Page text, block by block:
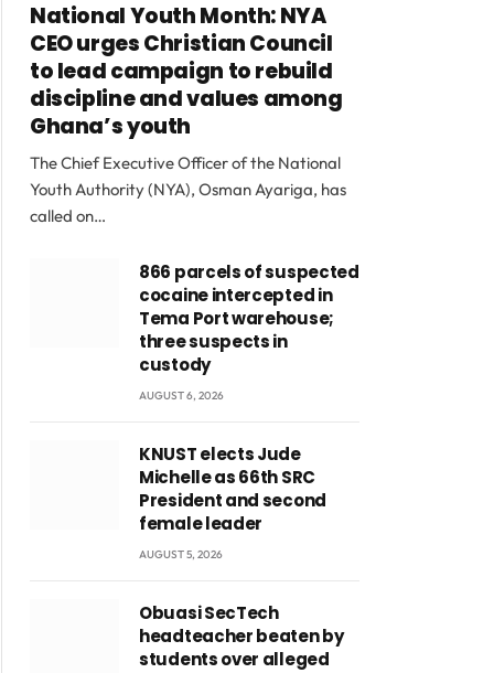
National Youth Month: NYA
CEO urges Christian Council
to lead campaign to rebuild
discipline and values among
Ghana’s youth
The Chief Executive Officer of the National
Youth Authority (NYA), Osman Ayariga, has
called on…
866 parcels of suspected
cocaine intercepted in
Tema Port warehouse;
three suspects in
custody
AUGUST 6, 2026
KNUST elects Jude
Michelle as 66th SRC
President and second
female leader
AUGUST 5, 2026
Obuasi SecTech
headteacher beaten by
students over alleged